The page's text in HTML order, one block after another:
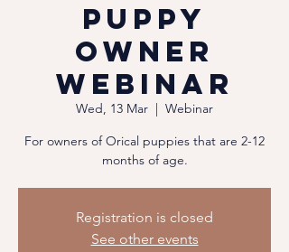
Puppy
Owner
Webinar
Wed, 13 Mar
  |
Webinar
For owners of Orical puppies that are 2-12
months of age.
Registration is closed
See other events